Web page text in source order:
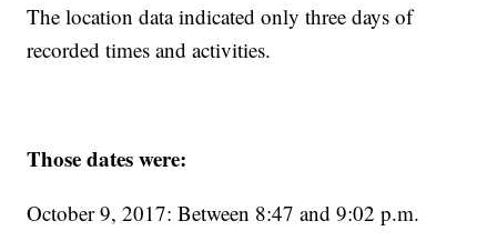
The location data indicated only three days of
recorded times and activities.
Those dates were:
October 9, 2017: Between 8:47 and 9:02 p.m.